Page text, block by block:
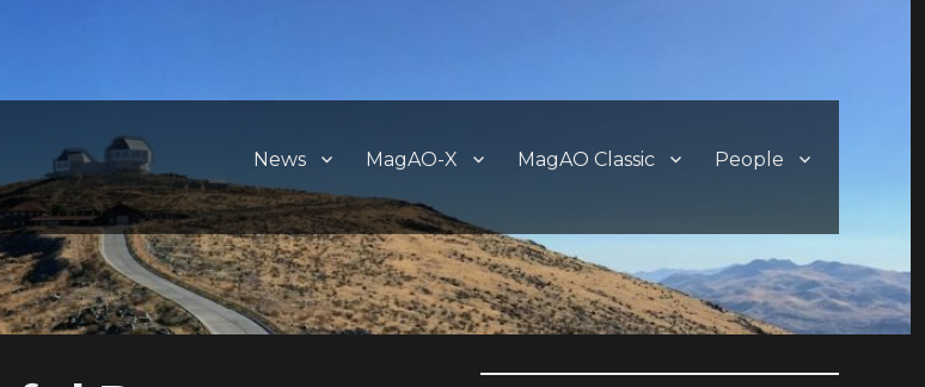
News MagAO-X MagAO Classic People